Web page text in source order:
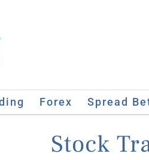
Forex Spread
Stock